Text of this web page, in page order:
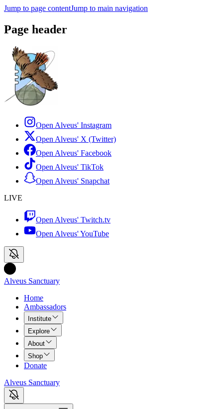
Jump to page contentJump to main navigation
Page header
Open Alveus' Instagram
Open Alveus' X (Twitter)
Open Alveus' Facebook
Open Alveus' TikTok
Open Alveus' Snapchat
LIVE
Open Alveus' Twitch.tv
Open Alveus'YouTube
Alveus Sanctuary
Home
Ambassadors
Institute
Explore
About
Shop
Donate
Alveus Sanctuary